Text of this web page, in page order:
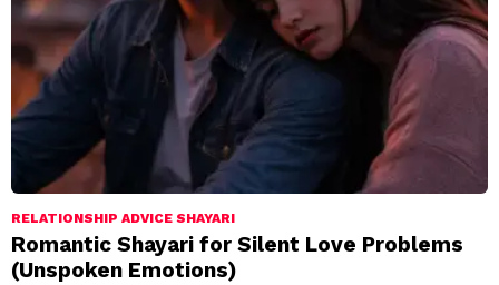
RELATIONSHIP ADVICE SHAYARI
Romantic Shayari for Silent Love Problems
(Unspoken Emotions)